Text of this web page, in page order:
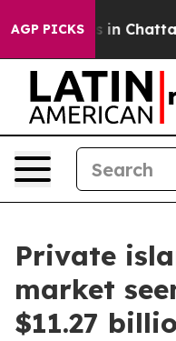
AGP PICKS
Chaos in
Private
market
$11.27